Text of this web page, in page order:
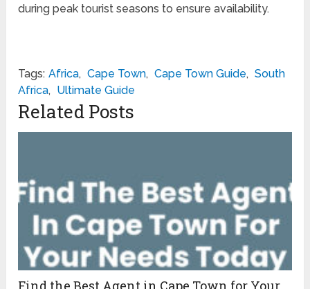
during peak tourist seasons to ensure availability.
Tags: Africa, Cape Town, Cape Town Guide, South
Africa, Ultimate Guide
Related Posts